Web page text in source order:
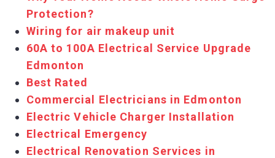
Protection?
Wiring for air makeup unit
60A to 100A Electrical Service Upgrade
Edmonton
Best Rated
Commercial Elec​tricians in ​Edmonton
Electric ​Vehicle Charger Installation
Electrical Emergency
Electrical Renovation Services in